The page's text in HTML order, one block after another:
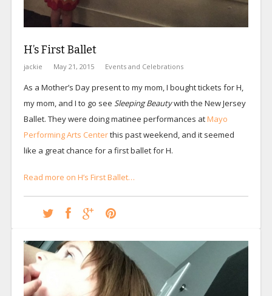
H’s First Ballet
jackie May 21, 2015 Events and Celebrations
As a Mother’s Day present to my mom, I bought tickets for H,
my mom, and I to go see Sleeping Beautywith the New Jersey
Ballet. They were doing matinee performances atMayo
Performing Arts Centerthis past weekend, and it seemed
like a great chance for a first ballet for H.
Read more on H’s First Ballet…